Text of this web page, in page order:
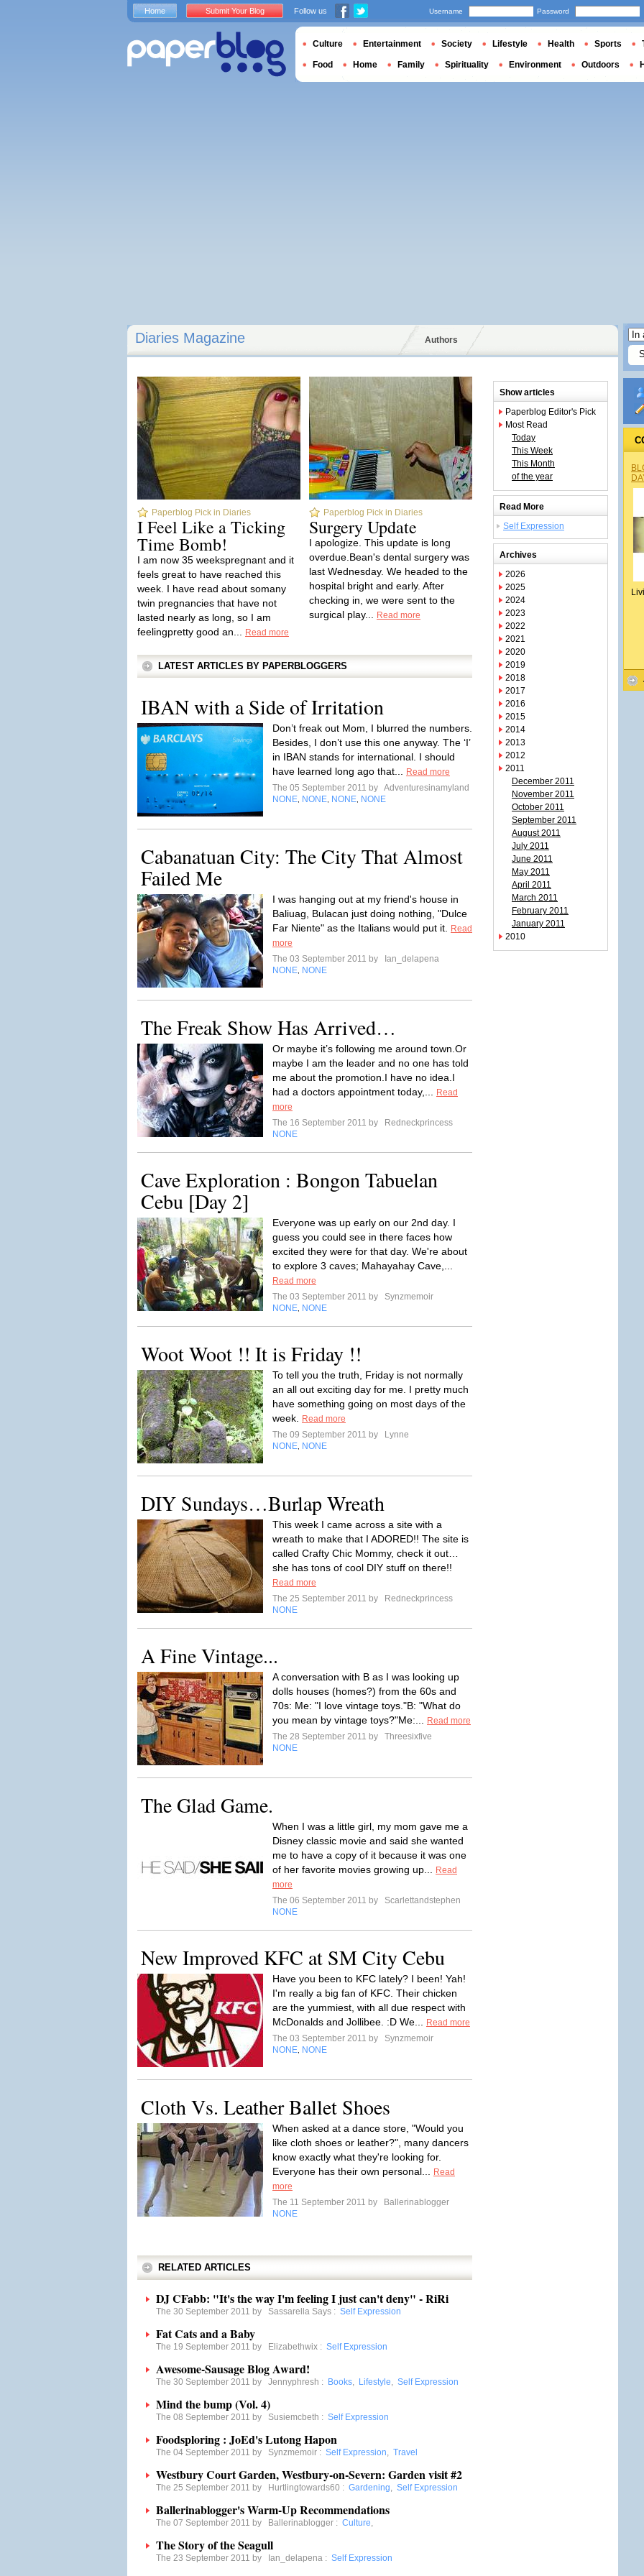
Diaries Magazine Authors
Paperblog Pick in Diaries
I Feel Like a Ticking
Time Bomb!
I am now 35 weekspregnant and it
feels great to have reached this
week. I have read about somany
twin pregnancies that have not
lasted nearly as long, so I am
feelingpretty good an...
Read more
Paperblog Pick in Diaries
Surgery Update
I apologize. This update is long
overdue.Bean's dental surgery was
last Wednesday. We headed to the
hospital bright and early. After
checking in, we were sent to the
surgical play...
Read more
LATEST ARTICLES BY PAPERBLOGGERS
IBAN with a Side of Irritation
Don’t freak out Mom, I blurred the numbers.
Besides, I don’t use this one anyway. The ‘I’
in IBAN stands for international. I should
have learned long ago that...
Read more
The 05 September 2011 by Adventuresinamyland
NONE NONE NONE NONE
Cabanatuan City: The City That Almost
Failed Me
I was hanging out at my friend's house in
Baliuag, Bulacan just doing nothing, "Dulce
Far Niente" as the Italians would put it.
Read
more
The 03 September 2011 by
Ian_delapena
NONE NONE
The Freak Show Has Arrived…
Or maybe it’s following me around town.Or
maybe I am the leader and no one has told
me about the promotion.I have no idea.I
had a doctors appointment today,...
Read
more
The 16 September 2011 by
Redneckprincess
NONE
Cave Exploration : Bongon Tabuelan
Cebu [Day 2]
Everyone was up early on our 2nd day. I
guess you could see in there faces how
excited they were for that day. We're about
to explore 3 caves; Mahayahay Cave,...
Read more
The 03 September 2011 by
Synzmemoir
NONE NONE
Woot Woot !! It is Friday !!
To tell you the truth, Friday is not normally
an all out exciting day for me. I pretty much
have something going on most days of the
week.
Read more
The 09 September 2011 by
Lynne
NONE NONE
DIY Sundays…Burlap Wreath
This week I came across a site with a
wreath to make that I ADORED!! The site is
called Crafty Chic Mommy, check it out…
she has tons of cool DIY stuff on there!!
Read more
The 25 September 2011 by
Redneckprincess
NONE
A Fine Vintage...
A conversation with B as I was looking up
dolls houses (homes?) from the 60s and
70s: Me: "I love vintage toys."B: "What do
you mean by vintage toys?"Me:...
Read more
The 28 September 2011 by
Threesixfive
NONE
The Glad Game.
When I was a little girl, my mom gave me a
Disney classic movie and said she wanted
me to have a copy of it because it was one
of her favorite movies growing up...
Read
more
The 06 September 2011 by
Scarlettandstephen
NONE
New Improved KFC at SM City Cebu
Have you been to KFC lately? I been! Yah!
I'm really a big fan of KFC. Their chicken
are the yummiest, with all due respect with
McDonalds and Jollibee. :D We...
Read more
The 03 September 2011 by
Synzmemoir
NONE NONE
Cloth Vs. Leather Ballet Shoes
When asked at a dance store, "Would you
like cloth shoes or leather?", many dancers
know exactly what they're looking for.
Everyone has their own personal...
Read
more
The 11 September 2011 by
Ballerinablogger
NONE
RELATED ARTICLES
DJ CFabb: "It's the way I'm feeling I just can't deny" - RiRi
The 30 September 2011 by Sassarella Says : Self Expression
Fat Cats and a Baby
The 19 September 2011 by Elizabethwix : Self Expression
Awesome-Sausage Blog Award!
The 30 September 2011 by Jennyphresh : Books, Lifestyle, Self Expression
Mind the bump (Vol. 4)
The 08 September 2011 by Susiemcbeth : Self Expression
Foodsploring : JoEd's Lutong Hapon
The 04 September 2011 by Synzmemoir : Self Expression, Travel
Westbury Court Garden, Westbury-on-Severn: Garden visit #2
The 25 September 2011 by Hurtlingtowards60 : Gardening, Self Expression
Ballerinablogger's Warm-Up Recommendations
The 07 September 2011 by Ballerinablogger : Culture,
The Story of the Seagull
The 23 September 2011 by Ian_delapena : Self Expression
Show articles
Paperblog Editor's Pick
Most Read
Today
This Week
This Month
of the year
Read More
Self Expression
Archives
2026
2025
2024
2023
2022
2021
2020
2019
2018
2017
2016
2015
2014
2013
2012
2011
December 2011
November 2011
October 2011
September 2011
August 2011
July 2011
June 2011
May 2011
April 2011
March 2011
February 2011
January 2011
2010
Home Submit Your Blog Follow us Username Password
Culture Entertainment Society Lifestyle Health Sports
Food Home Family Spirituality Environment Outdoors